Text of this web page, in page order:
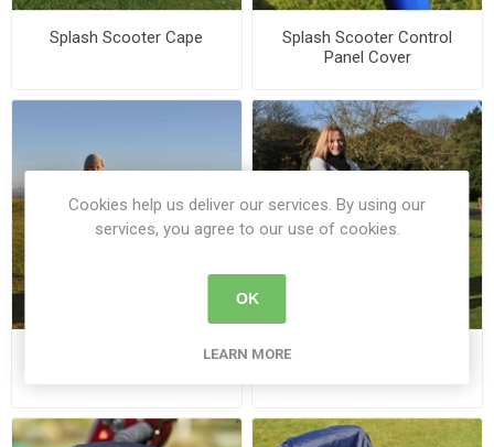
Splash Scooter Cape
Splash Scooter Control
Panel Cover
Splash Scooter Cosy - U
Splash Scooter Leg Cape -
Cookies help us deliver our services. By using our
services, you agree to our use of cookies.
OK
LEARN MORE